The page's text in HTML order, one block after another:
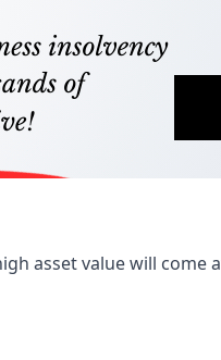
asset value will come